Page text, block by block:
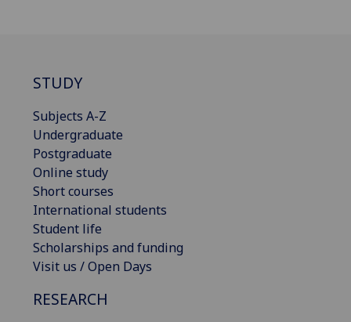
STUDY
Subjects A-Z
Undergraduate
Postgraduate
Online study
Short courses
International students
Student life
Scholarships and funding
Visit us / Open Days
RESEARCH